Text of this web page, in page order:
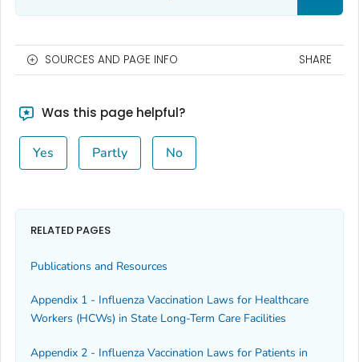
SOURCES AND PAGE INFO SHARE
Was this page helpful?
Yes Partly No
RELATED PAGES
Publications and Resources
Appendix 1 - Influenza Vaccination Laws for Healthcare
Workers (HCWs) in State Long-Term Care Facilities
Appendix 2 - Influenza Vaccination Laws for Patients in